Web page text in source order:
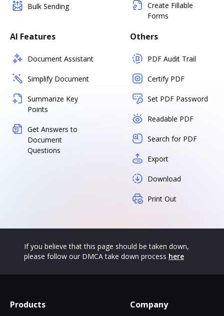
Bulk Sending
Create Fillable
Forms
AI Features
Document Assistant
Simplify Document
Summarize Key
Points
Get Answers to
Document
Questions
Others
PDF Audit Trail
Certify PDF
Set PDF Password
Readable PDF
Search for PDF
Export
Download
Print Out
If you believe that this page should be taken down,
please follow our DMCA take down process here
Products Company